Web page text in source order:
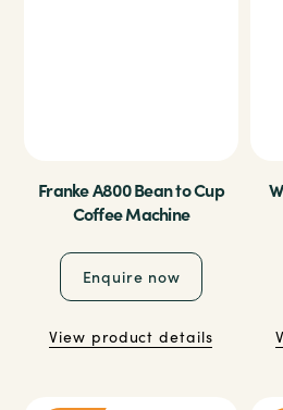
Franke A800 Bean to Cup
Coffee Machine
Enquire now
View product details